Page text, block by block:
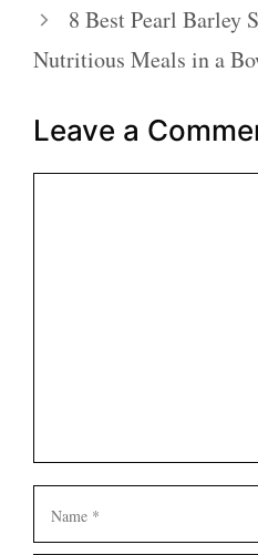
8 Best Pearl Barley
Nutritious Meals in a
Leave a